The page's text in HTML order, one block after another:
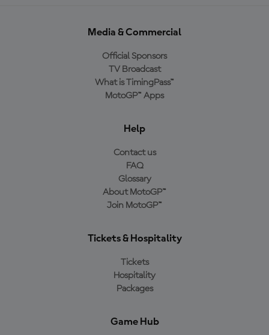
Media & Commercial
Official Sponsors
TV Broadcast
What is TimingPass™
MotoGP™ Apps
Help
Contact us
FAQ
Glossary
About MotoGP™
Join MotoGP™
Tickets & Hospitality
Tickets
Hospitality
Packages
Game Hub